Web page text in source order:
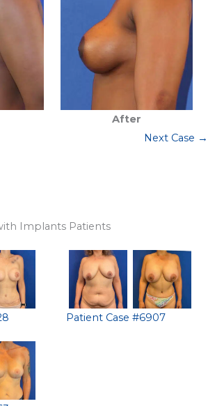
After
Next Case →
Implants Patients
Patient Case #6907